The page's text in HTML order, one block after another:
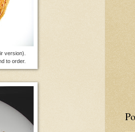
version).
to order.